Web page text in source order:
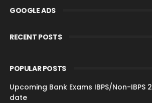
GOOGLE ADS
RECENT POSTS
POPULAR POSTS
Upcoming Bank Exams IBPS/Non-IBPS
date